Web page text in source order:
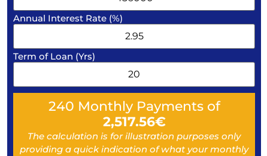
Annual Interest Rate (%)
Term of Loan (Yrs)
240 Monthly Payments of
2,517.56€
The calculation is for illustration purposes only
providing a quick indication of what your monthly